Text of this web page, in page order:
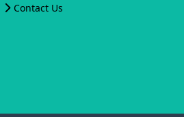
Contact Us